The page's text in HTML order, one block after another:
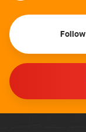
Follow